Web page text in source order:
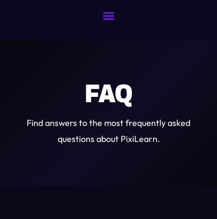
FAQ
Find answers to the most frequently asked
questions about PixiLearn.